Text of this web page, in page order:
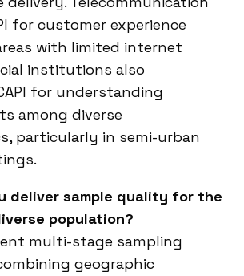
for customer experience
with limited internet
institutions also
for understanding
among diverse
particularly in semi-urban
deliver sample quality for the
population?
multi-stage sampling
geographic